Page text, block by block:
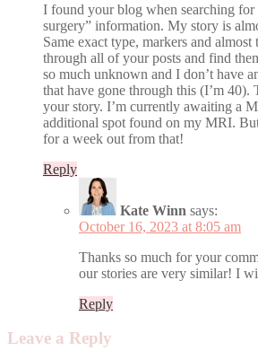
I found your blog when searching for
surgery” information. My story is
Same exact type, markers and almost
through all of your posts and find
so much unknown and I don’t have
that have gone through this (I’m 40).
your story. I’m currently awaiting a
additional spot found on my MRI.
for a week out from that!
Reply
Kate Winn says:
October 16, 2023 at 8:05 am
Thanks so much for your
our stories are very similar! I
Reply
Leave a Reply